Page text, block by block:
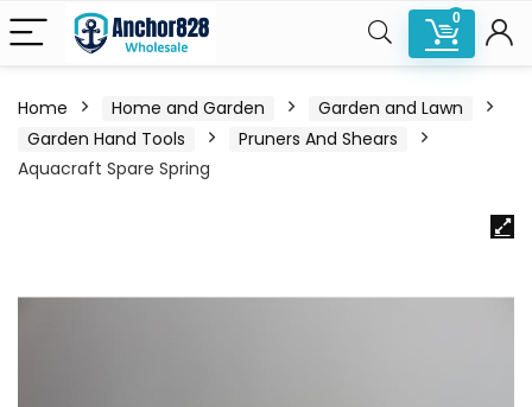
0
Home Home and Garden
Garden and Lawn
Garden Hand Tools
Pruners And Shears
Aquacraft Spare Spring